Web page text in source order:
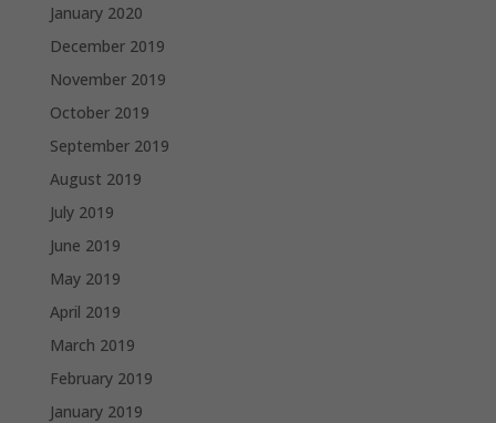
January 2020
December 2019
November 2019
October 2019
September 2019
August 2019
July 2019
June 2019
May 2019
April 2019
March 2019
February 2019
January 2019